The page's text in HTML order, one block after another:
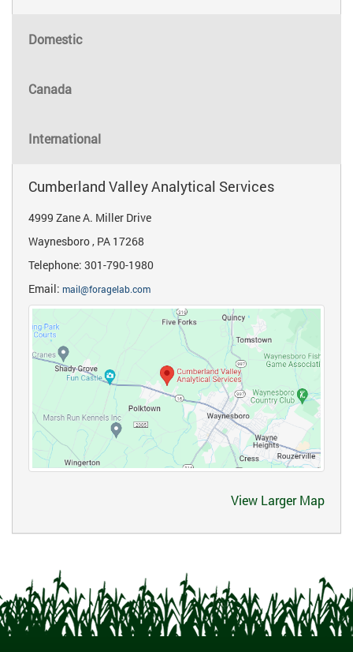
Domestic
Canada
International
Cumberland Valley Analytical Services
4999 Zane A. Miller Drive
Waynesboro , PA 17268
Telephone: 301-790-1980
Email: mail@foragelab.com
View Larger Map